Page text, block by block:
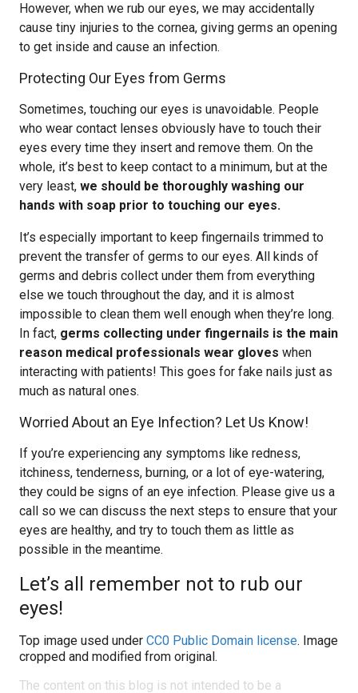
However, when we rub our eyes, we may accidentally
cause tiny injuries to the cornea, giving germs an opening
to get inside and cause an infection.
Protecting Our Eyes from Germs
Sometimes, touching our eyes is unavoidable. People
who wear contact lenses obviously have to touch their
eyes every time they insert and remove them. On the
whole, it’s best to keep contact to a minimum, but at the
very least, we should be thoroughly washing our
hands with soap prior to touching our eyes.
It’s especially important to keep fingernails trimmed to
prevent the transfer of germs to our eyes. All kinds of
germs and debris collect under them from everything
else we touch throughout the day, and it is almost
impossible to clean them well enough when they’re long.
In fact, germs collecting under fingernails is the main
reason medical professionals wear gloves when
interacting with patients! This goes for fake nails just as
much as natural ones.
Worried About an Eye Infection? Let Us Know!
If you’re experiencing any symptoms like redness,
itchiness, tenderness, burning, or a lot of eye-watering,
they could be signs of an eye infection. Please give us a
call so we can discuss the next steps to ensure that your
eyes are healthy, and try to touch them as little as
possible in the meantime.
Let’s all remember not to rub our
eyes!
Top image used under CC0 Public Domain license. Image
cropped and modified from original.
The content on this blog is not intended to be a